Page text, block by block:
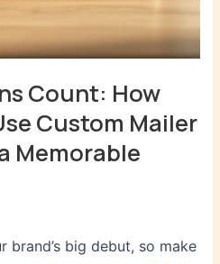
Count: How
Custom Mailer
Memorable
brand’s big debut, so make